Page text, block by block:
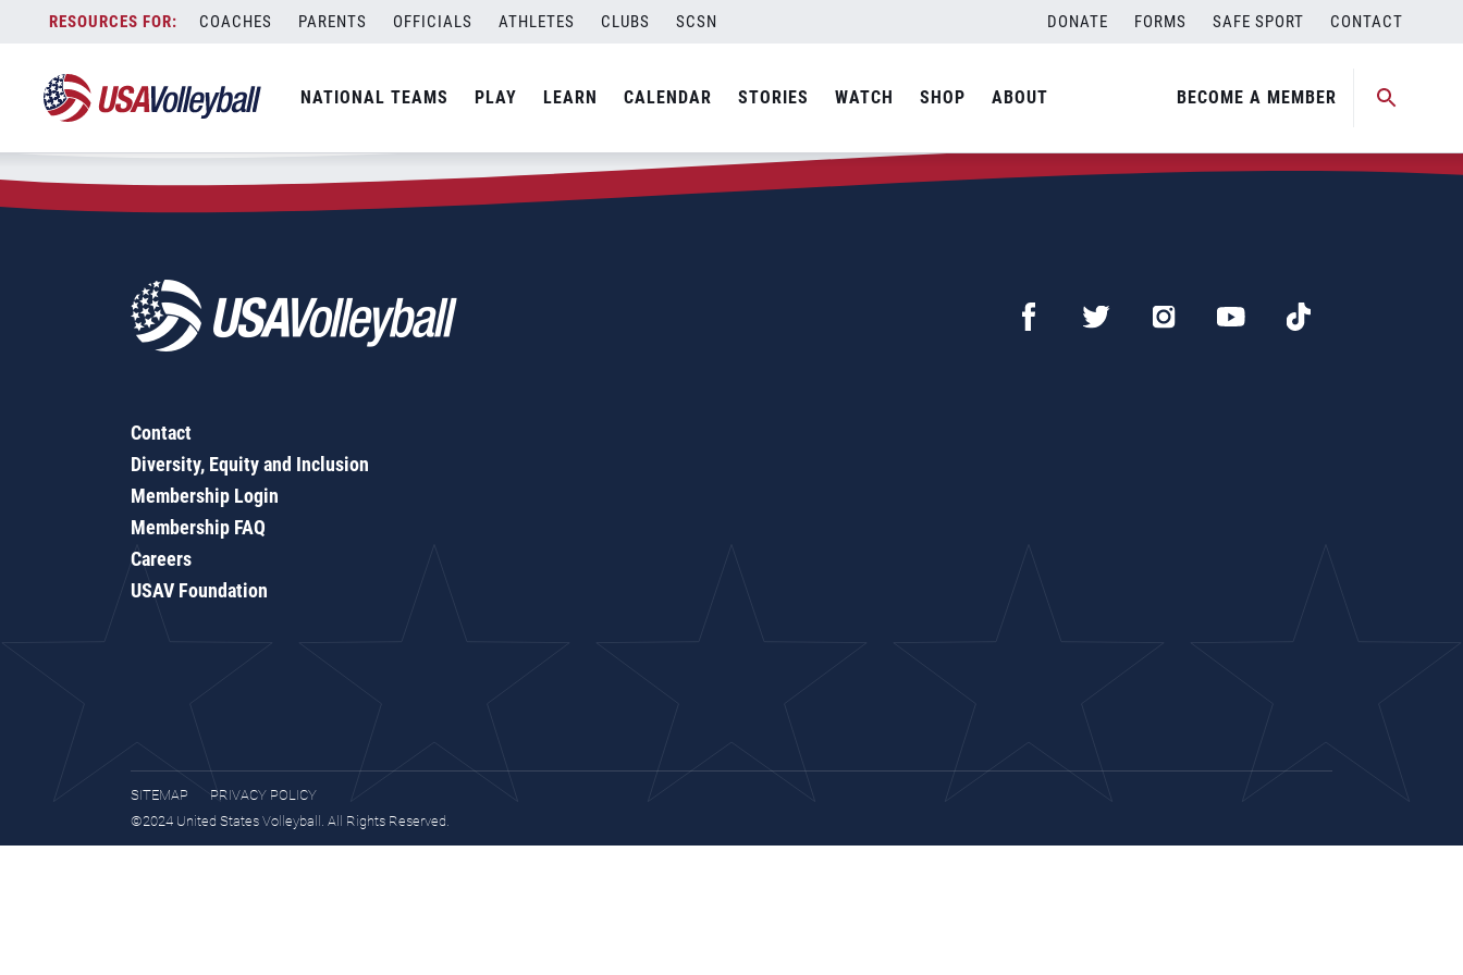
content
COACHES PARENTS OFFICIALS ATHLETES CLUBS SCSN DONATE FORMS SAFE SPORT CONTACT
NATIONAL TEAMS PLAY LEARN CALENDAR STORIES WATCH SHOP ABOUT BECOME A MEMBER
Zip Code:53108
SEARCH
Contact
Diversity, Equity and Inclusion
Membership Login
Membership FAQ
Careers
USAV Foundation
SITEMAP
PRIVACY POLICY
©2024 United States Volleyball. All Rights Reserved.